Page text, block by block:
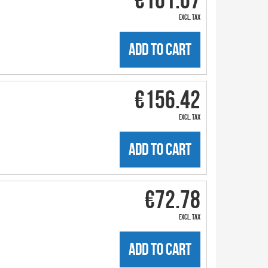
excl. tax
ADD TO CART
€156.42
excl. tax
ADD TO CART
€72.78
excl. tax
ADD TO CART